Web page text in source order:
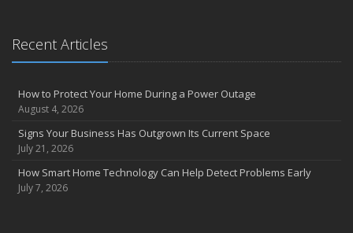
Recent Articles
How to Protect Your Home During a Power Outage
August 4, 2026
Signs Your Business Has Outgrown Its Current Space
July 21, 2026
How Smart Home Technology Can Help Detect Problems Early
July 7, 2026